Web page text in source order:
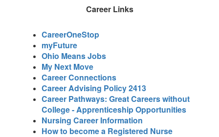
Career Links
CareerOneStop
myFuture
Ohio Means Jobs
My Next Move
Career Connections
Career Advising Policy 2413
Career Pathways: Great Careers without
College - Apprenticeship Opportunities
Nursing Career Information
How to become a Registered Nurse